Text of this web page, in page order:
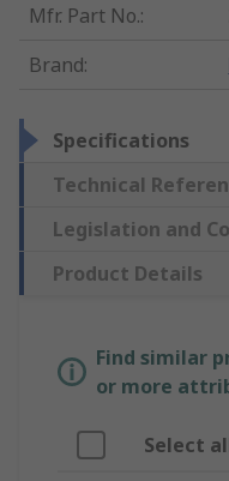
Mfr. Part No.:
Brand:
Specifications
Technical
Legislation and
Product Details
Find similar
or more
Select